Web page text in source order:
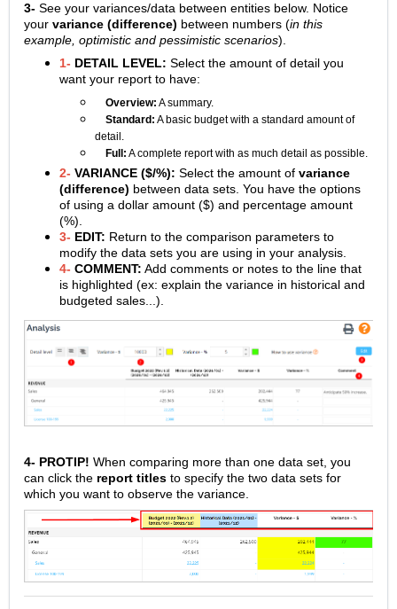
3- See your variances/data between entities below. Notice
your variance (difference) between numbers (in this
example, optimistic and pessimistic scenarios).
1- DETAIL LEVEL: Select the amount of detail you
want your report to have:
Overview: A summary.
Standard: A basic budget with a standard amount of
detail.
Full: A complete report with as much detail as possible.
2- VARIANCE ($/%): Select the amount of variance
(difference) between data sets. You have the options
of using a dollar amount ($) and percentage amount
(%).
3- EDIT: Return to the comparison parameters to
modify the data sets you are using in your analysis.
4- COMMENT: Add comments or notes to the line that
is highlighted (ex: explain the variance in historical and
budgeted sales...).
4- PROTIP! When comparing more than one data set, you
can click the report titles to specify the two data sets for
which you want to observe the variance.